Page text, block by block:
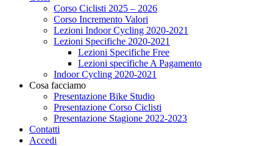
Corso Ciclisti 2025 – 2026
Corso Incremento Valori
Lezioni Indoor Cycling 2020-2021
Lezioni Specifiche 2020-2021
Lezioni Specifiche Free
Lezioni specifiche A Pagamento
Indoor Cycling 2020-2021
Cosa facciamo
Presentazione Bike Studio
Presentazione Corso Ciclisti
Presentazione Stagione 2022-2023
Contatti
Accedi